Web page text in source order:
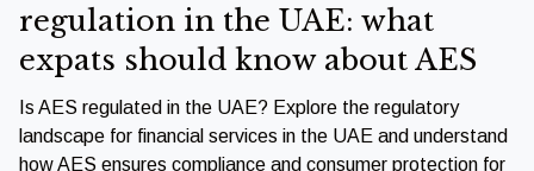
regulation in the UAE: what
expats should know about AES
Is AES regulated in the UAE? Explore the regulatory
landscape for financial services in the UAE and understand
how AES ensures compliance and consumer protection for